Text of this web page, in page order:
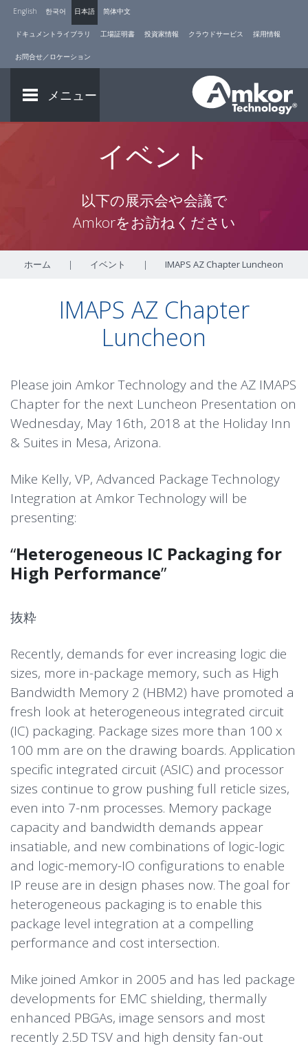
English 한국어 日本語 简体中文
ドキュメントライブラリ 工場証明書 投資家情報 クラウドサービス 採用情報
お問合せ／ロケーション
メニュー
イベント
以下の展示会や会議で
Amkorをお訪ねください
ホーム | イベント | IMAPS AZ Chapter Luncheon
IMAPS AZ Chapter
Luncheon
Please join Amkor Technology and the AZ IMAPS
Chapter for the next Luncheon Presentation on
Wednesday, May 16th, 2018 at the Holiday Inn
& Suites in Mesa, Arizona.
Mike Kelly, VP, Advanced Package Technology
Integration at Amkor Technology will be
presenting:
“Heterogeneous IC Packaging for
High Performance”
抜粋
Recently, demands for ever increasing logic die
sizes, more in-package memory, such as High
Bandwidth Memory 2 (HBM2) have promoted a
fresh look at heterogeneous integrated circuit
(IC) packaging. Package sizes more than 100 x
100 mm are on the drawing boards. Application
specific integrated circuit (ASIC) and processor
sizes continue to grow pushing full reticle sizes,
even into 7-nm processes. Memory package
capacity and bandwidth demands appear
insatiable, and new combinations of logic-logic
and logic-memory-IO configurations to enable
IP reuse are in design phases now. The goal for
heterogeneous packaging is to enable this
package level integration at a compelling
performance and cost intersection.
Mike joined Amkor in 2005 and has led package
developments for EMC shielding, thermally
enhanced PBGAs, image sensors and most
recently 2.5D TSV and high density fan-out